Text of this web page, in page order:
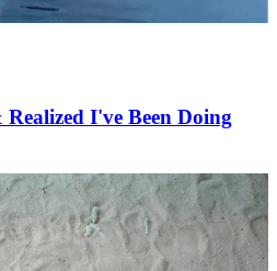
I've Been Doing